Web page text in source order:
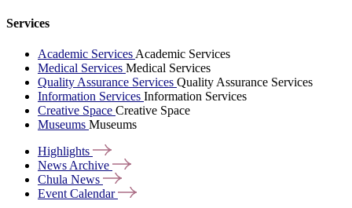
Services
Academic Services Academic Services
Medical Services Medical Services
Quality Assurance Services Quality Assurance Services
Information Services Information Services
Creative Space Creative Space
Museums Museums
Highlights
News Archive
Chula News
Event Calendar